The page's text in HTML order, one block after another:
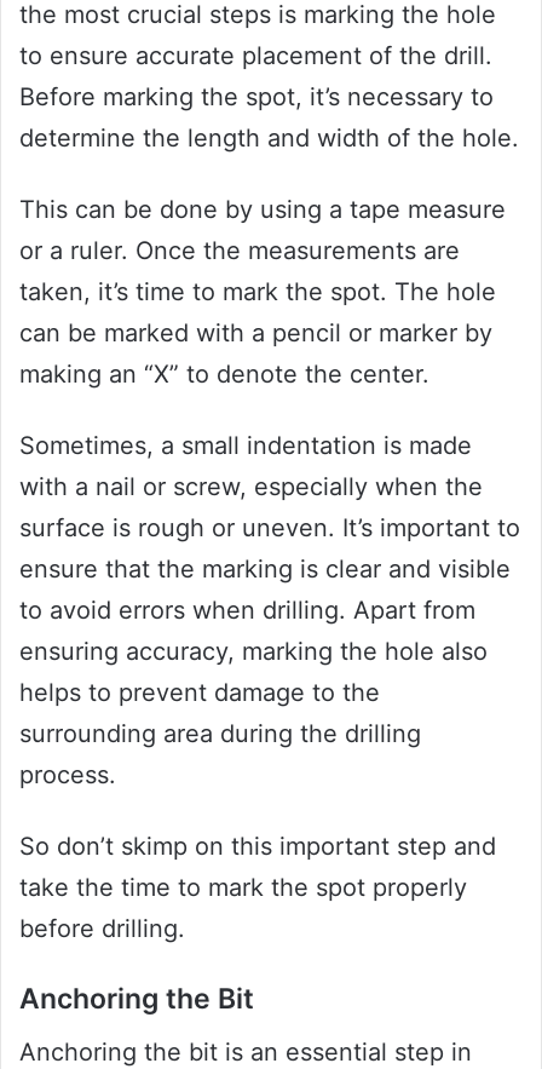
the most crucial steps is marking the hole
to ensure accurate placement of the drill.
Before marking the spot, it’s necessary to
determine the length and width of the hole.
This can be done by using a tape measure
or a ruler. Once the measurements are
taken, it’s time to mark the spot. The hole
can be marked with a pencil or marker by
making an “X” to denote the center.
Sometimes, a small indentation is made
with a nail or screw, especially when the
surface is rough or uneven. It’s important to
ensure that the marking is clear and visible
to avoid errors when drilling. Apart from
ensuring accuracy, marking the hole also
helps to prevent damage to the
surrounding area during the drilling
process.
So don’t skimp on this important step and
take the time to mark the spot properly
before drilling.
Anchoring the Bit
Anchoring the bit is an essential step in